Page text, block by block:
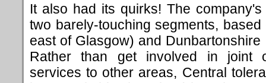
It also had its quirks! The
two barely-touching segments,
east of Glasgow) and
Rather than get involved in joint
services to other areas, Central